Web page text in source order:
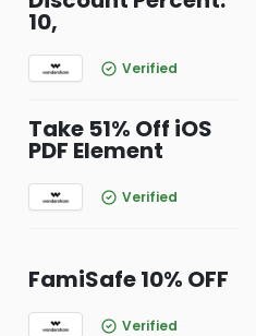
10,
Verified
Take 51% Off iOS
PDF Element
Verified
FamiSafe 10% OFF
Verified